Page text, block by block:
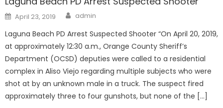
Posted
on
April 23, 2019 Author
admin
Laguna Beach PD Arrest Suspected Shooter “On April 20, 2019,
at approximately 12:30 a.m., Orange County Sheriff’s
Department (OCSD) deputies were called to a residential
complex in Aliso Viejo regarding multiple subjects who were
shot at by an unknown male in a truck. The suspect fired
approximately three to four gunshots, but none of the […]